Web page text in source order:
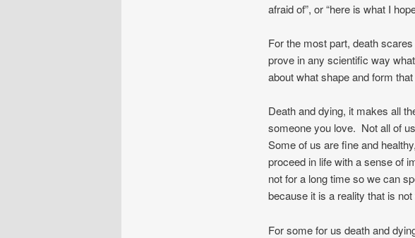
afraid of”, or “here is what I
For the most part, death
prove in any scientific way
about what shape and form
Death and dying, it makes all
someone you love. Not all of
Some of us are fine and
proceed in life with a sense of
not for a long time so we can
because it is a reality that is
For some for us death and